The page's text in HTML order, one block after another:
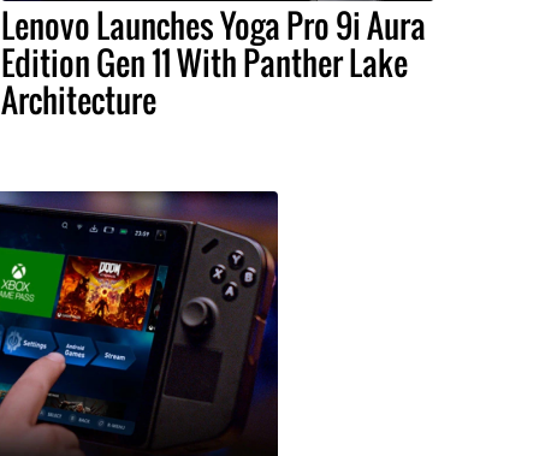
Lenovo Launches Yoga Pro 9i Aura
Edition Gen 11 With Panther Lake
Architecture